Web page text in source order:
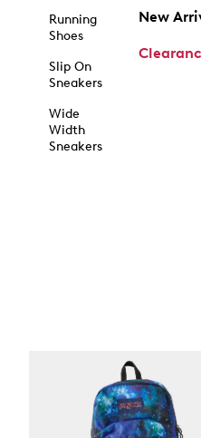
Running
Shoes
Slip On
Sneakers
Wide
Width
Sneakers
New